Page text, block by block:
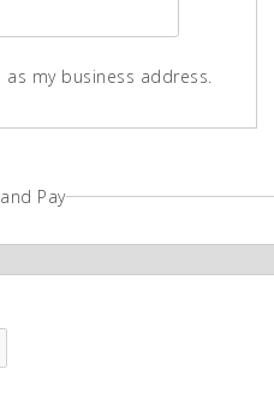
my business address.
Pay